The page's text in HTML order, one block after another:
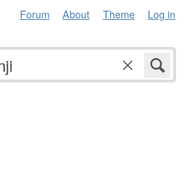
Forum About Theme Log in